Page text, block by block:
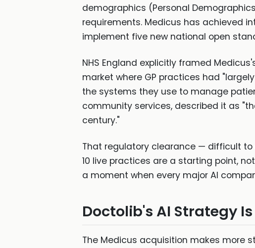
demographics (Personal
requirements. Medicus has achieved
implement five new national open
NHS England explicitly framed
market where GP practices had
the systems they use to manage
community services, described it as
century."
That regulatory clearance — difficult
10 live practices are a starting point,
a moment when every major AI
Doctolib's AI Strategy
The Medicus acquisition makes more